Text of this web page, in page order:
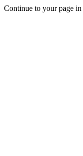
Continue to your page in